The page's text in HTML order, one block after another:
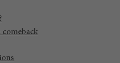
comeback